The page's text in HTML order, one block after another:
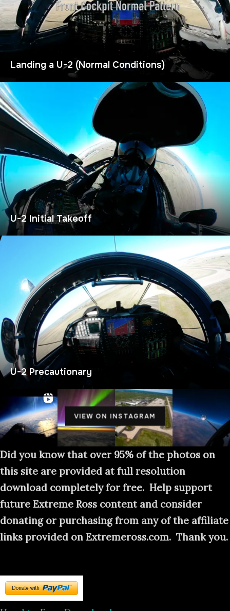
Landing a U-2 (Normal Conditions)
U-2 Initial Takeoff
U-2 Precautionary
VIEW ON INSTAGRAM
Did you know that over 95% of the photos on
this site are provided at full resolution
download completely for free. Help support
future Extreme Ross content and consider
donating or purchasing from any of the affiliate
links provided on Extremeross.com. Thank you.